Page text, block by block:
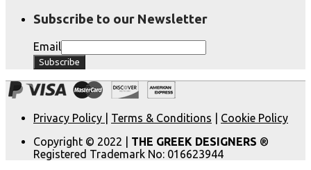
Subscribe to our Newsletter
Email
Privacy Policy Terms & Conditions
Cookie Policy
Copyright © 2022 | THE GREEK DESIGNERS ®
Registered Trademark No: 016623944